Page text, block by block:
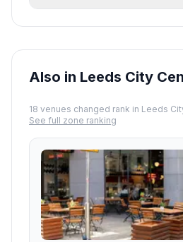
and seating, plus
and high chairs for
Also in Leeds City
18 venues changed rank in Leeds
See full zone ranking